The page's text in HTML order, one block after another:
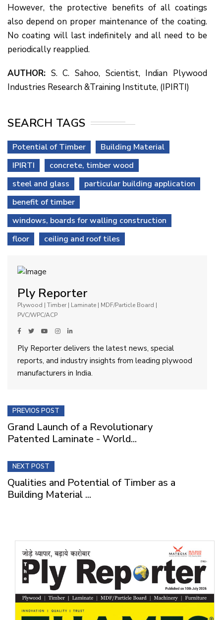
However, the protective benefits of all coatings
also depend on proper maintenance of the coating.
No coating will last indefinitely and all need to be
periodically reapplied.
AUTHOR: S. C. Sahoo, Scientist, Indian Plywood
Industries Research &Training Institute, (IPIRTI)
SEARCH TAGS
Potential of Timber
Building Material
IPIRTI
concrete, timber wood
steel and glass
particular building application
benefit of timber
windows, boards for walling construction
floor
ceiling and roof tiles
Ply Reporter
Plywood | Timber | Laminate | MDF/Particle Board |
PVC/WPC/ACP
Ply Reporter delivers the latest news, special
reports, and industry insights from leading plywood
manufacturers in India.
PREVIOS POST
Grand Launch of a Revolutionary
Patented Laminate - World...
NEXT POST
Qualities and Potential of Timber as a
Building Material ...